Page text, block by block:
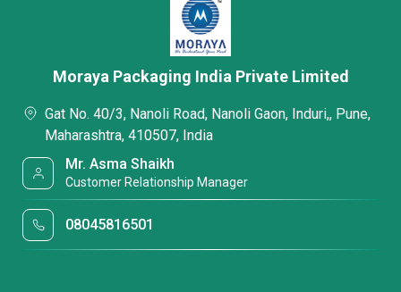
Moraya Packaging India Private Limited
Gat No. 40/3, Nanoli Road, Nanoli Gaon, Induri,, Pune,
Maharashtra, 410507, India
Mr. Asma Shaikh
Customer Relationship Manager
08045816501